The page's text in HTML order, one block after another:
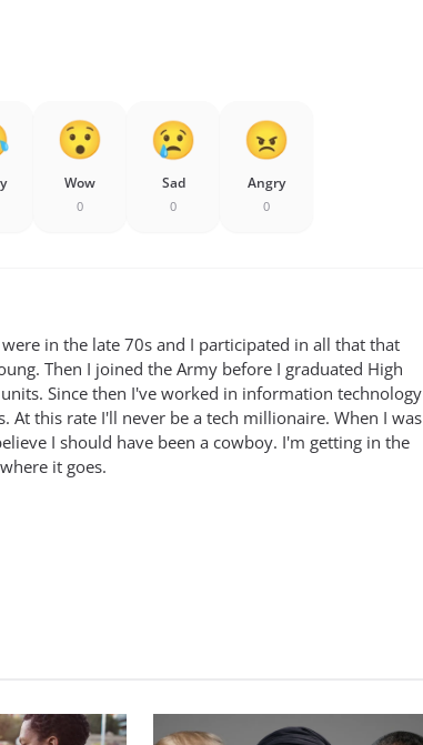
Wow
0
Sad
0
Angry
0
in the late 70s and I participated in all that that
Then I joined the Army before I graduated High
Since then I've worked in information technology
this rate I'll never be a tech millionaire. When I was
I should have been a cowboy. I'm getting in the
it goes.